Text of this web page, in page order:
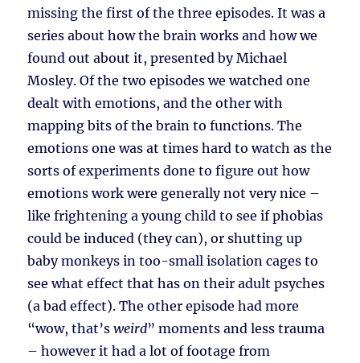
missing the first of the three episodes. It was a
series about how the brain works and how we
found out about it, presented by Michael
Mosley. Of the two episodes we watched one
dealt with emotions, and the other with
mapping bits of the brain to functions. The
emotions one was at times hard to watch as the
sorts of experiments done to figure out how
emotions work were generally not very nice –
like frightening a young child to see if phobias
could be induced (they can), or shutting up
baby monkeys in too-small isolation cages to
see what effect that has on their adult psyches
(a bad effect). The other episode had more
“wow, that’sweird” moments and less trauma
– however it had a lot of footage from